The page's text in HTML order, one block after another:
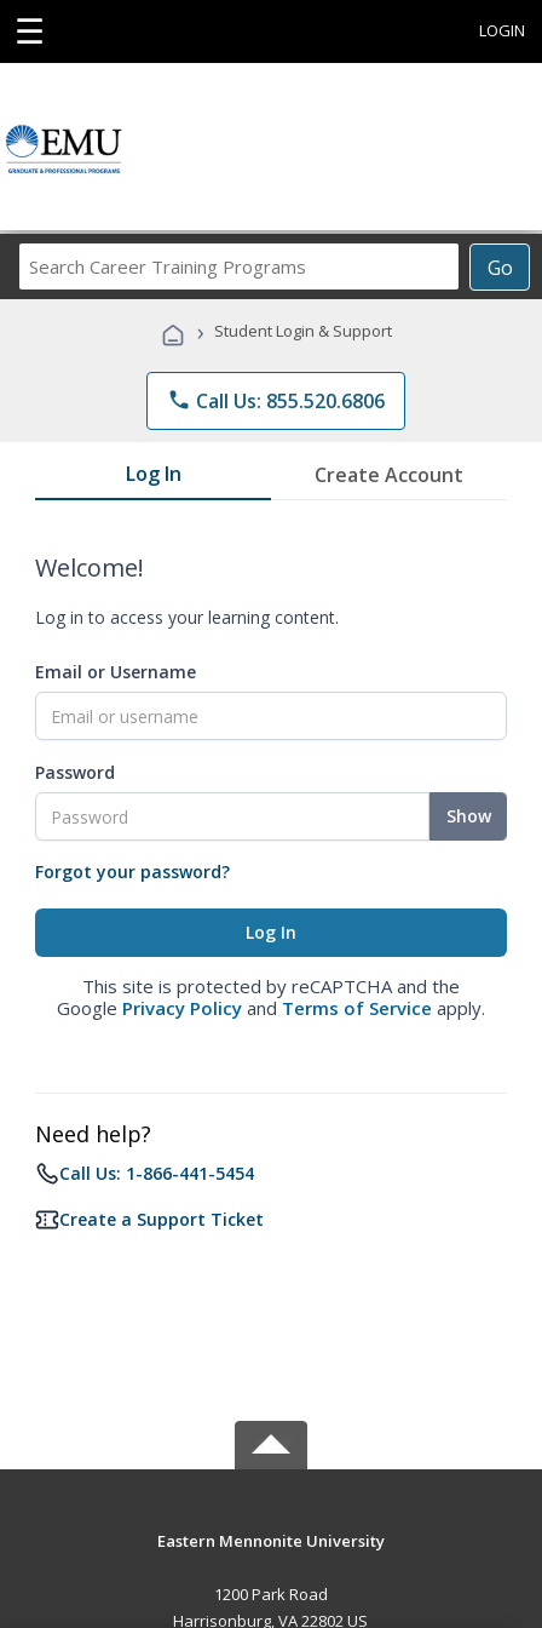
☰ LOGIN
Go
Career
Programs
› Student Login & Support
phone Call Us: 855.520.6806
Log In Create Account
Welcome!
Log in to access your learning content.
Email or Username
Password
Show
Forgot your password?
This site is protected by reCAPTCHA and the
Google Privacy Policy and Terms of Service apply.
Need help?
Call Us: 1-866-441-5454
Create a Support Ticket
Eastern Mennonite University
1200 Park Road
Harrisonburg, VA 22802 US